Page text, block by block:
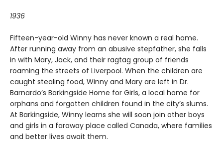
1936
Fifteen-year-old Winny has never known a real home.
After running away from an abusive stepfather, she falls
in with Mary, Jack, and their ragtag group of friends
roaming the streets of Liverpool. When the children are
caught stealing food, Winny and Mary are left in Dr.
Barnardo’s Barkingside Home for Girls, a local home for
orphans and forgotten children found in the city’s slums.
At Barkingside, Winny learns she will soon join other boys
and girls in a faraway place called Canada, where families
and better lives await them.